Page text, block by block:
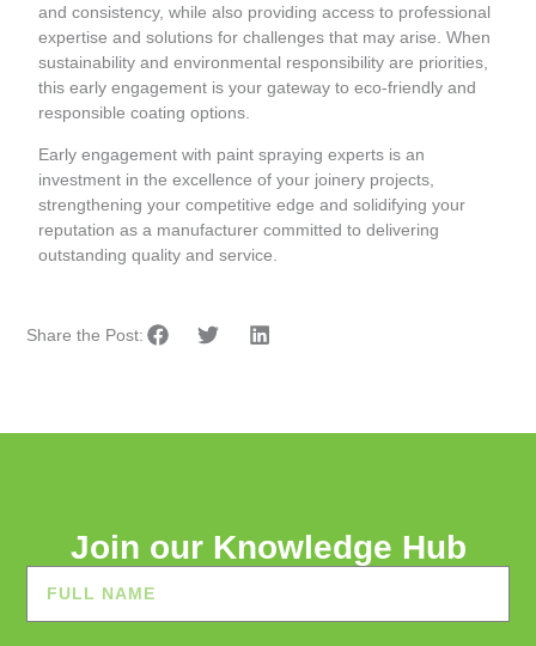
and consistency, while also providing access to professional
expertise and solutions for challenges that may arise. When
sustainability and environmental responsibility are priorities,
this early engagement is your gateway to eco-friendly and
responsible coating options.
Early engagement with paint spraying experts is an
investment in the excellence of your joinery projects,
strengthening your competitive edge and solidifying your
reputation as a manufacturer committed to delivering
outstanding quality and service.
Share the Post:
Join our Knowledge Hub